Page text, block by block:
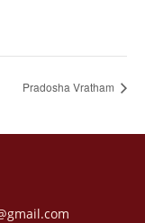
Pradosha Vratham